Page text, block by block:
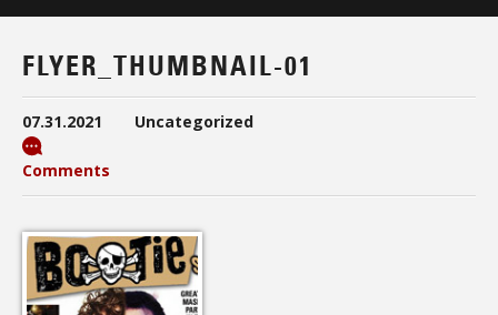
FLYER_THUMBNAIL-01
07.31.2021 Uncategorized
Comments